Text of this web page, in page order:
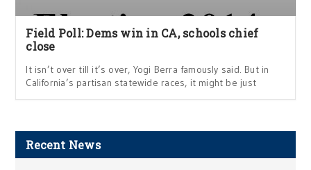
Field Poll: Dems win in CA, schools chief
close
It isn’t over till it’s over, Yogi Berra famously said. But in
California’s partisan statewide races, it might be just
Recent News